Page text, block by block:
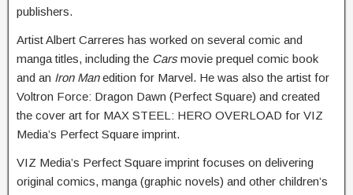
publishers.
Artist Albert Carreres has worked on several comic and
manga titles, including the Carsmovie prequel comic book
and an Iron Manedition for Marvel. He was also the artist for
Voltron Force: Dragon Dawn (Perfect Square) and created
the cover art for MAX STEEL: HERO OVERLOAD for VIZ
Media’s Perfect Square imprint.
VIZ Media’s Perfect Square imprint focuses on delivering
original comics, manga (graphic novels) and other children’s